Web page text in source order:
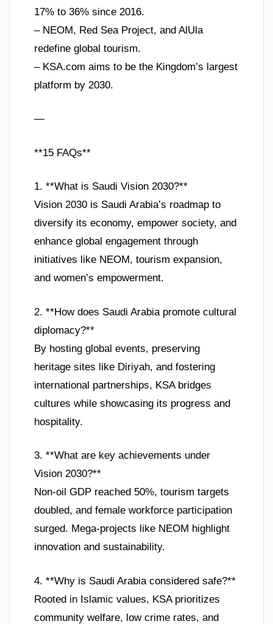
17% to 36% since 2016.
– NEOM, Red Sea Project, and AlUla
redefine global tourism.
– KSA.com aims to be the Kingdom’s largest
platform by 2030.
—
**15 FAQs**
1. **What is Saudi Vision 2030?**
Vision 2030 is Saudi Arabia’s roadmap to
diversify its economy, empower society, and
enhance global engagement through
initiatives like NEOM, tourism expansion,
and women’s empowerment.
2. **How does Saudi Arabia promote cultural
diplomacy?**
By hosting global events, preserving
heritage sites like Diriyah, and fostering
international partnerships, KSA bridges
cultures while showcasing its progress and
hospitality.
3. **What are key achievements under
Vision 2030?**
Non-oil GDP reached 50%, tourism targets
doubled, and female workforce participation
surged. Mega-projects like NEOM highlight
innovation and sustainability.
4. **Why is Saudi Arabia considered safe?**
Rooted in Islamic values, KSA prioritizes
community welfare, low crime rates, and